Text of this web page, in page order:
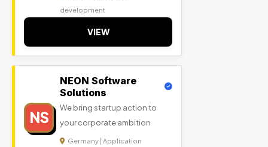
development
VIEW
NS
NEON Software
Solutions
We bring startup action to
your corporate ambition
Germany | Application